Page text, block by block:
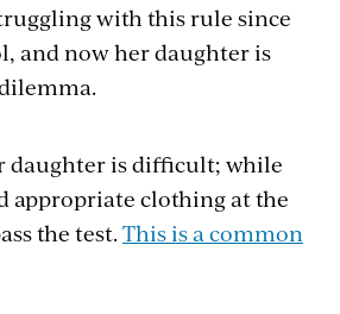
with this rule since
and now her daughter is
daughter is difficult; while
appropriate clothing at the
the test.This is a common